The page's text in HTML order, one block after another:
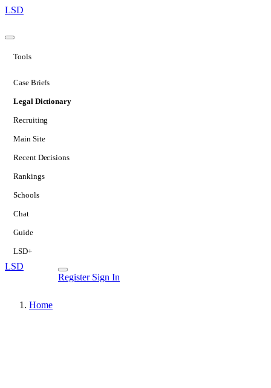
LSD
Tools
Case Briefs
Legal Dictionary
Recruiting
Main Site
Recent Decisions
Rankings
Schools
Chat
Guide
LSD+
LSD
Register Sign In
Home